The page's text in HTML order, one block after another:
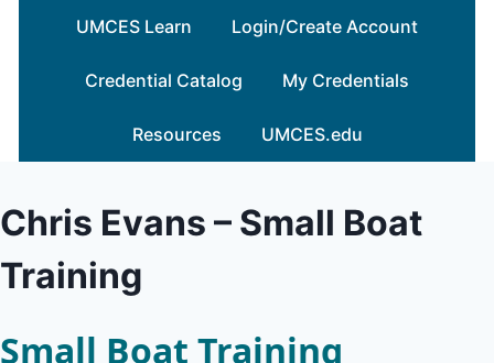
UMCES Learn Login/Create Account
Credential Catalog My Credentials
Resources UMCES.edu
Chris Evans – Small Boat
Training
Small Boat Training